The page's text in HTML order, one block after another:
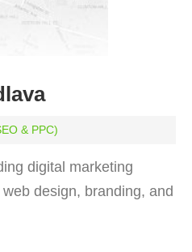
& PPC)
digital marketing
design, branding, and